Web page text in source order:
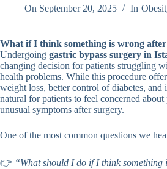
On September 20, 2025 In
What if I think something is wrong
Undergoing gastric bypass surgery in
changing decision for patients struggling
health problems. While this procedure
weight loss, better control of diabetes,
natural for patients to feel concerned
unusual symptoms after surgery.
One of the most common questions we
👉 “What should I do if I think